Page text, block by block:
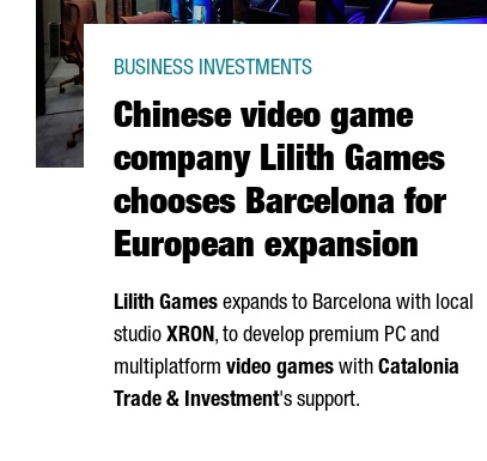
Chinese video game
company Lilith Games
chooses Barcelona for
European expansion
BUSINESS INVESTMENTS
Lilith Games expands to Barcelona with local
studio XRON, to develop premium PC and
multiplatform video games with Catalonia
Trade & Investment's support.